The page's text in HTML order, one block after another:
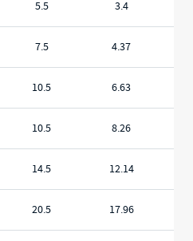
5.5 3.4
7.5 4.37
10.5 6.63
10.5 8.26
14.5 12.14
20.5 17.96